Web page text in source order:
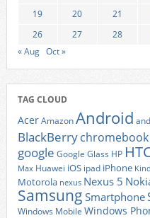
19
20 21
26
27 28
« Aug Oct »
TAG CLOUD
AcerAmazonAndroid
BlackBerrychromebook
google Google Glass HP
Max Huawei iOS ipad iPhone
Motorola nexus Nexus 5
Samsung Smartphone
Windows Mobile Windows